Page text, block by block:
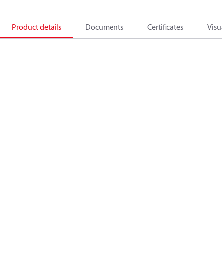
Product details Documents Certificates